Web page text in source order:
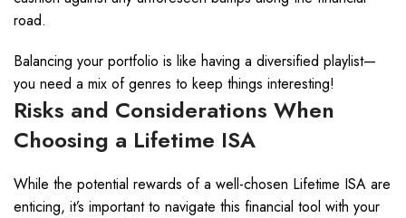
road.
Balancing your portfolio is like having a diversified playlist—
you need a mix of genres to keep things interesting!
Risks and Considerations When
Choosing a Lifetime ISA
While the potential rewards of a well-chosen Lifetime ISA are
enticing, it’s important to navigate this financial tool with your